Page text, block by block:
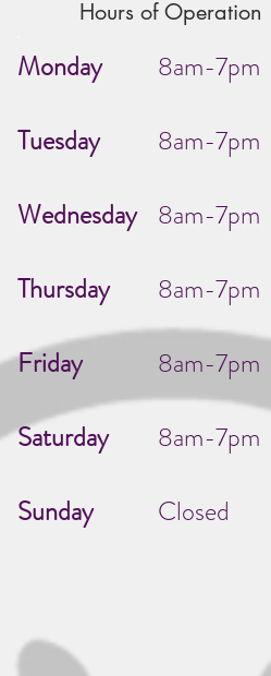
Hours of Operation
Monday
Tuesday
Wednesday
Thursday
Friday
Saturday
Sunday
8am-7pm
8am-7pm
8am-7pm
8am-7pm
8am-7pm
8am-7pm
Closed